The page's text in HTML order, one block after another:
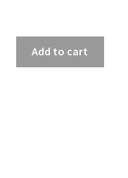
Add to cart